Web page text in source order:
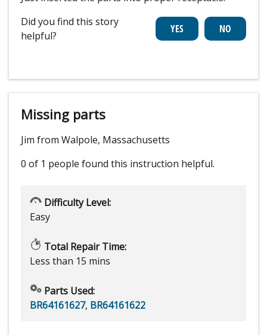
Did you find this story
helpful?
Missing parts
Jim from Walpole, Massachusetts
0 of 1 people found this instruction helpful.
Difficulty Level:
Easy
Total Repair Time:
Less than 15 mins
Parts Used:
BR64161627, BR64161622